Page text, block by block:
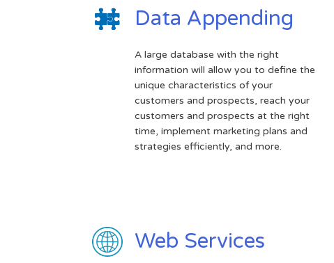
Data Appending
A large database with the right
information will allow you to define the
unique characteristics of your
customers and prospects, reach your
customers and prospects at the right
time, implement marketing plans and
strategies efficiently, and more.
Web Services